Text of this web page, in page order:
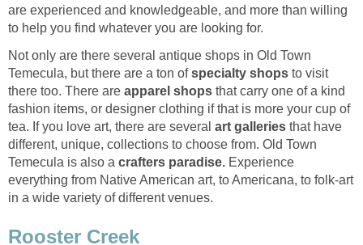
are experienced and knowledgeable, and more than willing
Not only are there several antique shops in Old Town
Temecula, but there are a ton of
to visit
there too. There are
that carry one of a kind
fashion items, or designer clothing if that is more your cup of
tea. If you love art, there are several
that have
different, unique, collections to choose from. Old Town
Temecula is also a
Experience
everything from Native American art, to Americana, to folk-art
in a wide variety of different venues.